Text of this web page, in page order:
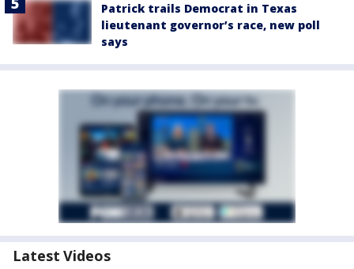
Patrick trails Democrat in Texas
lieutenant governor’s race, new poll
says
Latest Videos